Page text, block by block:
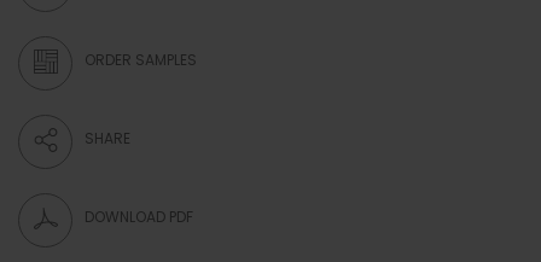
ORDER SAMPLES
SHARE
DOWNLOAD PDF